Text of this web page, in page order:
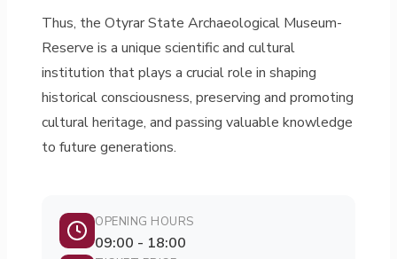
Thus, the Otyrar State Archaeological Museum-
Reserve is a unique scientific and cultural
institution that plays a crucial role in shaping
historical consciousness, preserving and promoting
cultural heritage, and passing valuable knowledge
to future generations.
OPENING HOURS
09:00 - 18:00